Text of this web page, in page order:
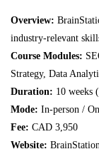
Overview:
industry-relevant
Course Modules:
Strategy, Data
Duration: 10 weeks
Mode: In-person /
Fee: CAD 3,950
Website: